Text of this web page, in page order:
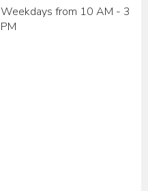
Weekdays from 10 AM - 3
PM